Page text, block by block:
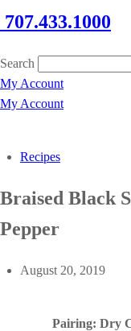
707.433.1000
Search
My Account
My Account
Recipes
Braised Black
Pepper
August 20, 2019
Pairing: Dry